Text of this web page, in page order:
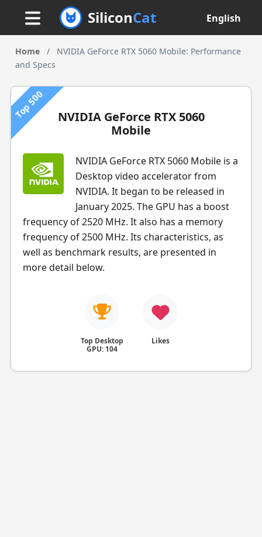
SiliconCat English
Home /
NVIDIA GeForce RTX 5060 Mobile: Performance
and Specs
Top 500
NVIDIA GeForce RTX 5060
Mobile
NVIDIA GeForce RTX 5060 Mobile is a
Desktop video accelerator from
NVIDIA. It began to be released in
January 2025. The GPU has a boost
frequency of 2520 MHz. It also has a memory
frequency of 2500 MHz. Its characteristics, as
well as benchmark results, are presented in
more detail below.
Top Desktop
GPU: 104
Likes